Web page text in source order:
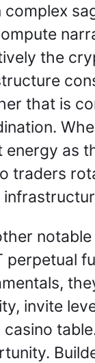
complex
the
that is
energy as
traders
perpetual
invite
casino